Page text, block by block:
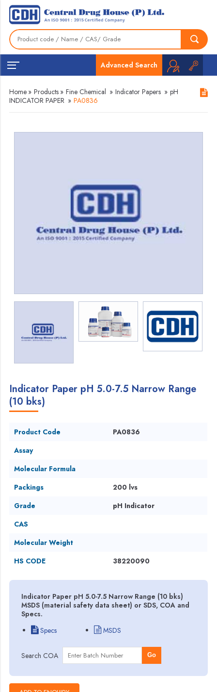
Advanced Search
Home » Products » Fine Chemical » Indicator Papers » pH
INDICATOR PAPER » PA0836
Indicator Paper pH 5.0-7.5 Narrow Range
(10 bks)
Product Code
PA0836
Assay
Molecular Formula
Packings
200 lvs
Grade
pH Indicator
CAS
Molecular Weight
HS CODE
38220090
Indicator Paper pH 5.0-7.5 Narrow Range (10 bks)
MSDS (material safety data sheet) or SDS, COA and
Specs.
Specs
MSDS
Search COA Go